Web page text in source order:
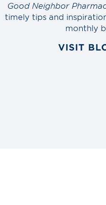
Good Neighbor
timely tips and
monthly
VISIT